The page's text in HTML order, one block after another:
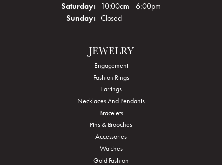
Saturday: 10:00am - 6:00pm
Sunday: Closed
JEWELRY
Engagement
Fashion Rings
Earrings
Necklaces And Pendants
Bracelets
Pins & Brooches
Accessories
Watches
Gold Fashion